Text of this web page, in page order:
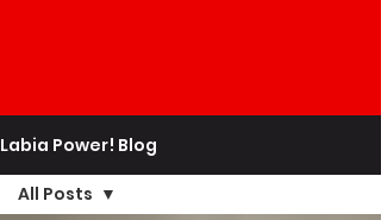
Labia Power! Blog
All Posts